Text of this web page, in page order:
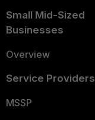
Small Mid-Sized
Businesses
Overview
Service Providers
MSSP